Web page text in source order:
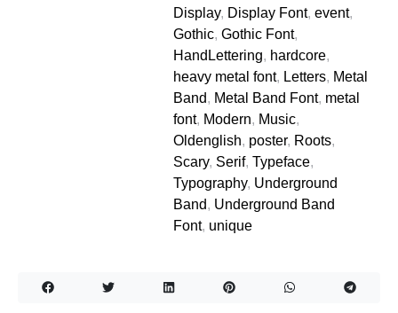
Display, Display Font, event,
Gothic, Gothic Font,
HandLettering, hardcore,
heavy metal font, Letters, Metal
Band, Metal Band Font, metal
font, Modern, Music,
Oldenglish, poster, Roots,
Scary, Serif, Typeface,
Typography, Underground
Band, Underground Band
Font, unique